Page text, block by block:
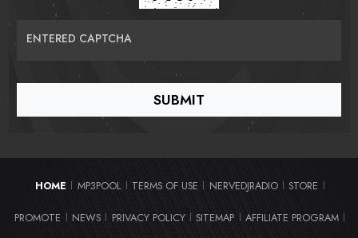
ENTERED CAPTCHA
HOME MP3POOL TERMS OF USE NERVEDJRADIO STORE
PROMOTE NEWS PRIVACY POLICY SITEMAP AFFILIATE PROGRAM